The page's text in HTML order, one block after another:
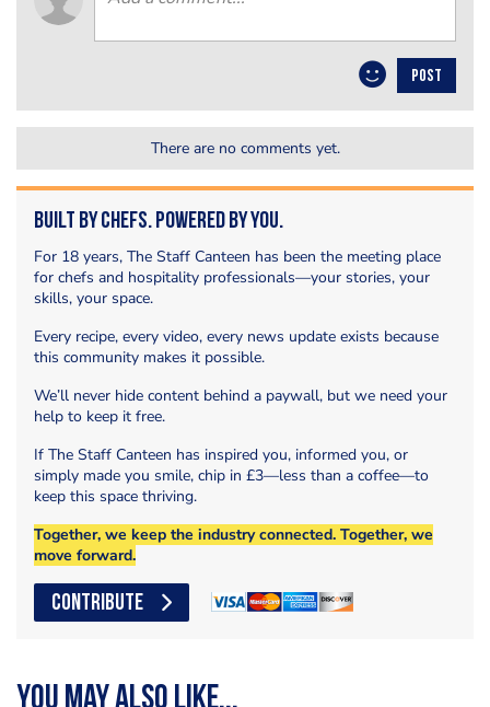
POST
There are no comments yet.
Built by Chefs. Powered by You.
For 18 years, The Staff Canteen has been the meeting place
for chefs and hospitality professionals—your stories, your
skills, your space.
Every recipe, every video, every news update exists because
this community makes it possible.
We’ll never hide content behind a paywall, but we need your
help to keep it free.
If The Staff Canteen has inspired you, informed you, or
simply made you smile, chip in £3—less than a coffee—to
keep this space thriving.
Together, we keep the industry connected. Together, we
move forward.
CONTRIBUTE